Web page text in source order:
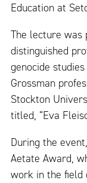
Education at
The lecture was
distinguished
genocide
Grossman
Stockton
titled, “Eva
During the
Aetate Award,
work in the field